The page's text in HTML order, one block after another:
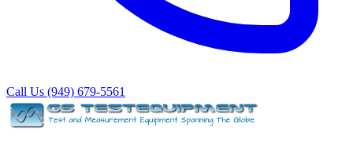
Call Us (949) 679-5561